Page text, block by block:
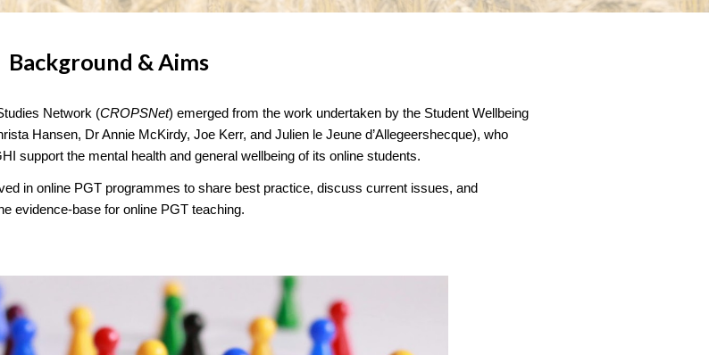
Background & Aims
Network (CROPSNet) emerged from the work undertaken by the Student Wellbeing
Hansen, Dr Annie McKirdy, Joe Kerr, and Julien le Jeune d’Allegeershecque), who
support the mental health and general wellbeing of its online students.
in online PGT programmes to share best practice, discuss current issues, and
evidence-base for online PGT teaching.